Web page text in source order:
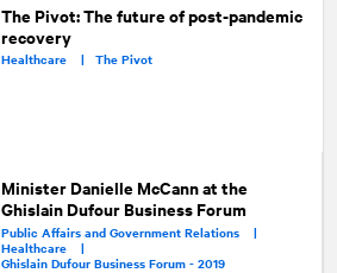
The Pivot: The future of post-pandemic
recovery
Healthcare |The Pivot
Minister Danielle McCann at the
Ghislain Dufour Business Forum
Public Affairs and Government Relations |
Healthcare |
Ghislain Dufour Business Forum - 2019